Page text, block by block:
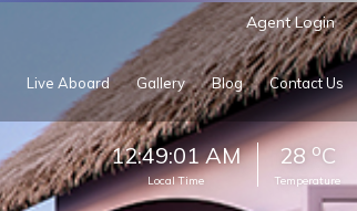
Agent Login
Live Aboard Gallery Blog Contact Us
12:49:03 AM
Local Time
28 oC
Temperature